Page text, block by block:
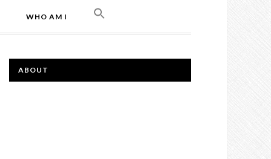
WHO AM I
ABOUT